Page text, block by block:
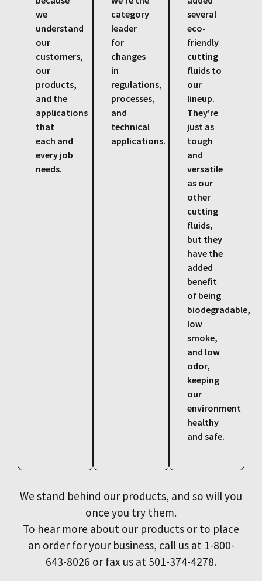
we
understand
our
customers,
our
products,
and the
applications
that
each and
every job
needs.
category
leader
for
changes
in
regulations,
processes,
and
technical
applications.
several
eco-
friendly
cutting
fluids to
our
lineup.
They’re
just as
tough
and
versatile
as our
other
cutting
fluids,
but they
have the
added
benefit
of being
biodegradable,
low
smoke,
and low
odor,
keeping
our
environment
healthy
and safe.
We stand behind our products, and so will you
once you try them.
To hear more about our products or to place
an order for your business, call us at 1-800-
643-8026 or fax us at 501-374-4278.